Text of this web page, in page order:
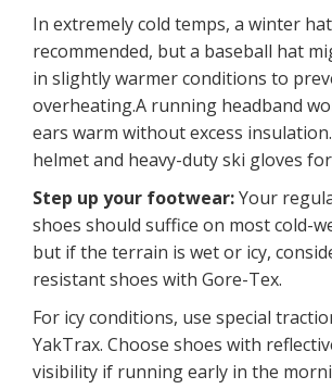
In extremely cold temps, a winter
recommended, but a baseball hat
in slightly warmer conditions to
overheating.A running headband
ears warm without excess
helmet and heavy-duty ski gloves
Step up your footwear:Your
shoes should suffice on most cold-
but if the terrain is wet or icy,
resistant shoes with Gore-Tex.
For icy conditions, use special
YakTrax. Choose shoes with
visibility if running early in the